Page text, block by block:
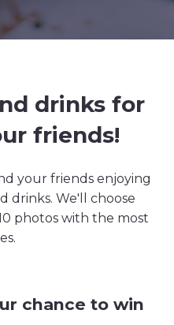
drinks for
friends!
your friends enjoying
drinks. We'll choose
photos with the most
chance to win